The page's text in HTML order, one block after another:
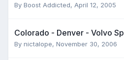
By Boost Addicted, April 12, 2005
Colorado - Denver - Volvo
By nictalope, November 30, 2006